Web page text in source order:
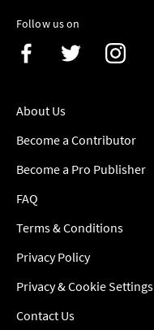
Follow us on
About Us
Become a Contributor
Become a Pro Publisher
FAQ
Terms & Conditions
Privacy Policy
Privacy & Cookie Settings
Contact Us